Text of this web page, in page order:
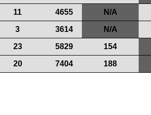
11 4655 N/A
3 3614 N/A
23 5829 154
20 7404 188